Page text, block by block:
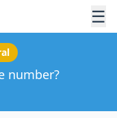
☰
number?